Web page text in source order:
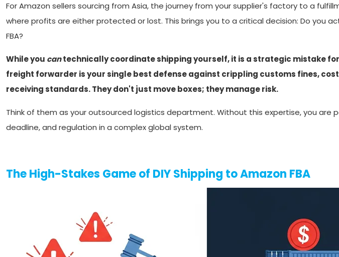
For Amazon sellers sourcing from Asia, the journey from your supplier's factory to a
where profits are either protected or lost. This brings you to a critical decision: Do you
FBA?
While you cantechnically coordinate shipping yourself, it is a strategic mistake for
freight forwarder is your single best defense against crippling customs fines,
receiving standards. They don't just move boxes; they manage risk.
Think of them as your outsourced logistics department. Without this expertise, you are
deadline, and regulation in a complex global system.
The High-Stakes Game of DIY Shipping to Amazon FBA